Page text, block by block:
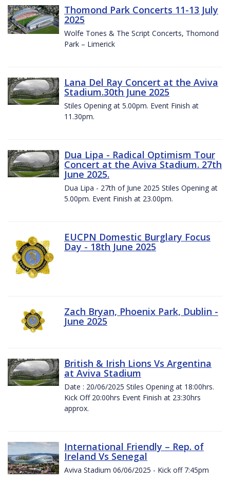
Thomond Park Concerts 11-13 July
2025
Wolfe Tones & The Script Concerts, Thomond
Park – Limerick
Lana Del Ray Concert at the Aviva
Stadium.30th June 2025
Stiles Opening at 5.00pm. Event Finish at
11.30pm.
Dua Lipa - Radical Optimism Tour
Concert at the Aviva Stadium. 27th
June 2025.
Dua Lipa - 27th of June 2025 Stiles Opening at
5.00pm. Event Finish at 23.00pm.
EUCPN Domestic Burglary Focus
Day - 18th June 2025
Zach Bryan, Phoenix Park, Dublin -
June 2025
British & Irish Lions Vs Argentina
at Aviva Stadium
Date : 20/06/2025 Stiles Opening at 18:00hrs.
Kick Off 20:00hrs Event Finish at 23:30hrs
approx.
International Friendly – Rep. of
Ireland Vs Senegal
Aviva Stadium 06/06/2025 - Kick off 7:45pm